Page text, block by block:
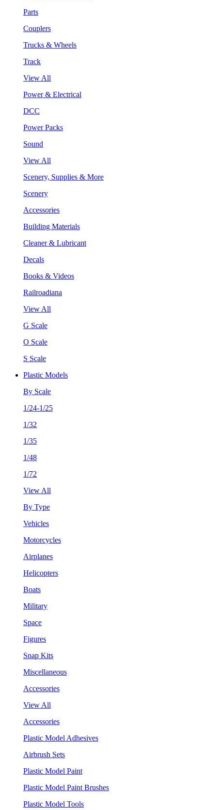
Parts
Couplers
Trucks & Wheels
Track
View All
Power & Electrical
DCC
Power Packs
Sound
View All
Scenery, Supplies & More
Scenery
Accessories
Building Materials
Cleaner & Lubricant
Decals
Books & Videos
Railroadiana
View All
G Scale
O Scale
S Scale
Plastic Models
By Scale
1/24-1/25
1/32
1/35
1/48
1/72
View All
By Type
Vehicles
Motorcycles
Airplanes
Helicopters
Boats
Military
Space
Figures
Snap Kits
Miscellaneous
Accessories
View All
Accessories
Plastic Model Adhesives
Airbrush Sets
Plastic Model Paint
Plastic Model Paint Brushes
Plastic Model Tools